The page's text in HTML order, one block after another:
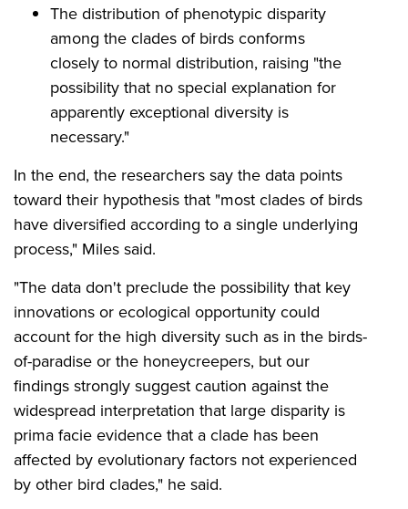
The distribution of phenotypic disparity
among the clades of birds conforms
closely to normal distribution, raising "the
possibility that no special explanation for
apparently exceptional diversity is
necessary."
In the end, the researchers say the data points
toward their hypothesis that "most clades of birds
have diversified according to a single underlying
process," Miles said.
"The data don't preclude the possibility that key
innovations or ecological opportunity could
account for the high diversity such as in the birds-
of-paradise or the honeycreepers, but our
findings strongly suggest caution against the
widespread interpretation that large disparity is
prima facie evidence that a clade has been
affected by evolutionary factors not experienced
by other bird clades," he said.